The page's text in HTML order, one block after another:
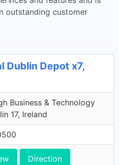
outstanding customer
Dublin Depot x7,
Business & Technology
17, Ireland
Direction